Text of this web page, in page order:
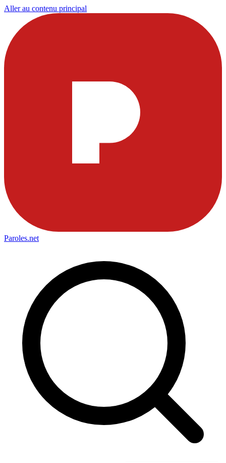
Aller au contenu principal
Paroles.net